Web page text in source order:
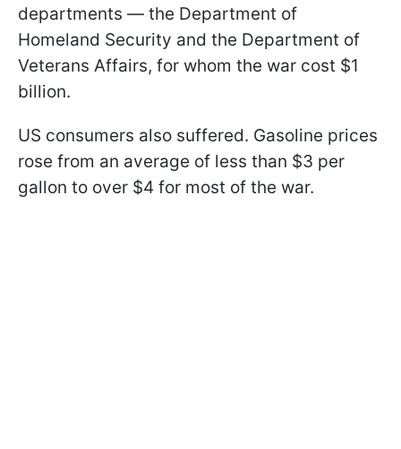
departments — the Department of
Homeland Security and the Department of
Veterans Affairs, for whom the war cost $1
billion.
US consumers also suffered. Gasoline prices
rose from an average of less than $3 per
gallon to over $4 for most of the war.